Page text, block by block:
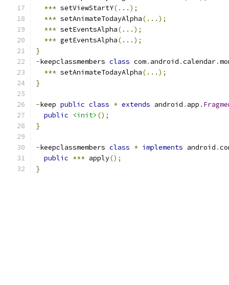
*** setViewStartY(...);
*** setAnimateTodayAlpha(...);
*** setEventsAlpha(...);
*** getEventsAlpha(...);
}
-keepclassmembers class com. android .calendar.
*** setAnimateTodayAlpha(...);
}
-keep public class * extends android . app .
public
<init> ();
}
-keepclassmembers class * implements android .
public *** apply();
}